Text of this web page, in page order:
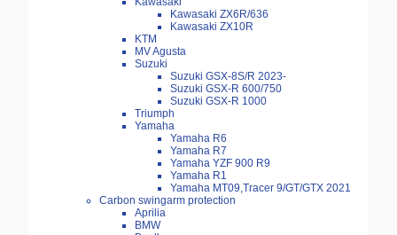
Kawasaki ZX6R/636
Kawasaki ZX10R
KTM
MV Agusta
Suzuki
Suzuki GSX-8S/R 2023-
Suzuki GSX-R 600/750
Suzuki GSX-R 1000
Triumph
Yamaha
Yamaha R6
Yamaha R7
Yamaha YZF 900 R9
Yamaha R1
Yamaha MT09,Tracer 9/GT/GTX 2021
Carbon swingarm protection
Aprilia
BMW